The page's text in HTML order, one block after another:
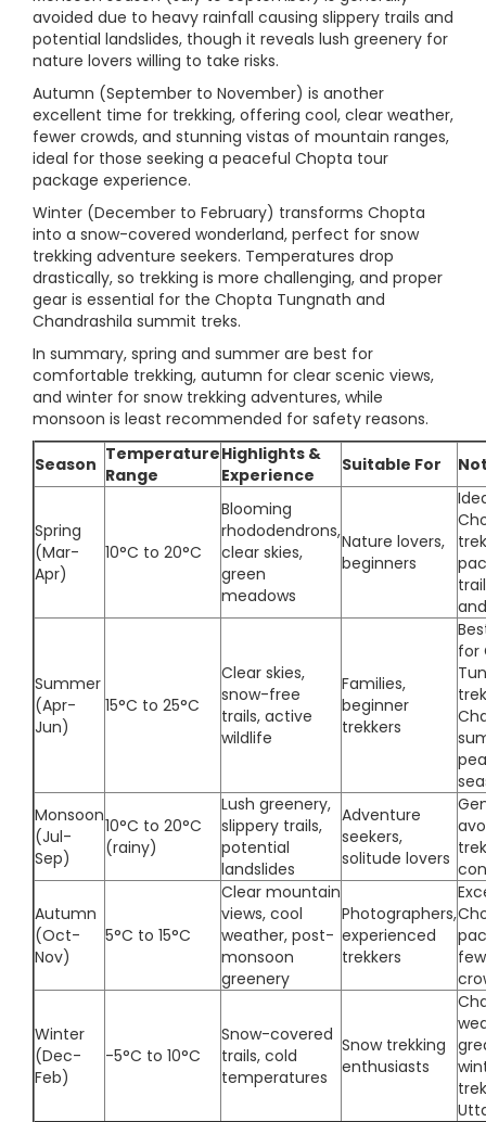
avoided due to heavy rainfall causing slippery trails and
potential landslides, though it reveals lush greenery for
nature lovers willing to take risks.
Autumn (September to November) is another
excellent time for trekking, offering cool, clear weather,
fewer crowds, and stunning vistas of mountain ranges,
ideal for those seeking a peaceful Chopta tour
package experience.
Winter (December to February) transforms Chopta
into a snow-covered wonderland, perfect for snow
trekking adventure seekers. Temperatures drop
drastically, so trekking is more challenging, and proper
gear is essential for the Chopta Tungnath and
Chandrashila summit treks.
In summary, spring and summer are best for
comfortable trekking, autumn for clear scenic views,
and winter for snow trekking adventures, while
monsoon is least recommended for safety reasons.
Season Temperature
Range
Highlights &
Experience
Suitable For
Spring
(Mar-
Apr)
10°C to 20°C
Blooming
rhododendrons,
clear skies,
green
meadows
Nature lovers,
beginners
Summer
(Apr-
Jun)
15°C to 25°C
Clear skies,
snow-free
trails, active
wildlife
Families,
beginner
trekkers
for
Monsoon
(Jul-
Sep)
10°C to 20°C
(rainy)
Lush greenery,
slippery trails,
potential
landslides
Adventure
seekers,
solitude lovers
Autumn
(Oct-
Nov)
5°C to 15°C
Clear mountain
views, cool
weather, post-
monsoon
greenery
Photographers,
experienced
trekkers
Winter
(Dec-
Feb)
-5°C to 10°C
Snow-covered
trails, cold
temperatures
Snow trekking
enthusiasts